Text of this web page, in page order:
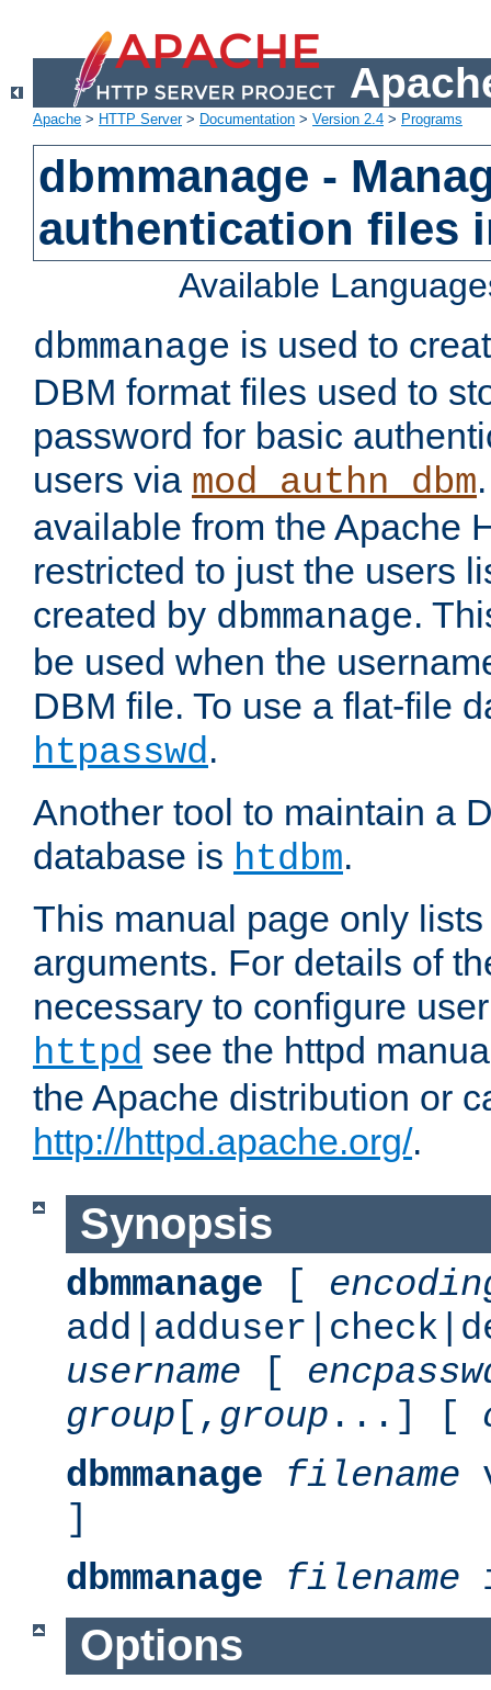
Apache > HTTP Server> Documentation > Version 2.4 > Programs
dbmmanage -
authentication files
Available
dbmmanage is used to
DBM format files used to
password for basic
users via mod_authn_dbm
available from the Apache
restricted to just the users
created by dbmmanage.
be used when the
DBM file. To use a flat-file
htpasswd.
Another tool to maintain a
database is htdbm.
This manual page only
arguments. For details of
necessary to configure
httpd see the httpd
the Apache distribution or
http://httpd.apache.org/.
Synopsis
dbmmanage [
username [
group [, group ...] [
dbmmanage
filename
]
dbmmanage
filename
Options